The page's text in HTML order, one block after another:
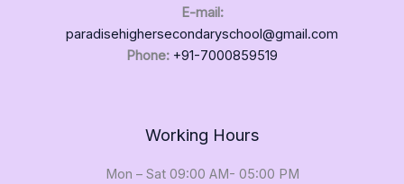
E-mail:
paradisehighersecondaryschool@gmail.com
Phone: +91-7000859519
Working Hours
Mon – Sat 09:00 AM- 05:00 PM